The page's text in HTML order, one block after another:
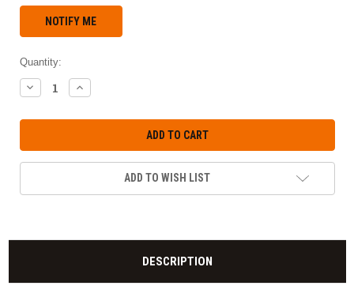
Quantity:
DECREASE
QUANTITY:
INCREASE
QUANTITY:
ADD TO WISH LIST
DESCRIPTION